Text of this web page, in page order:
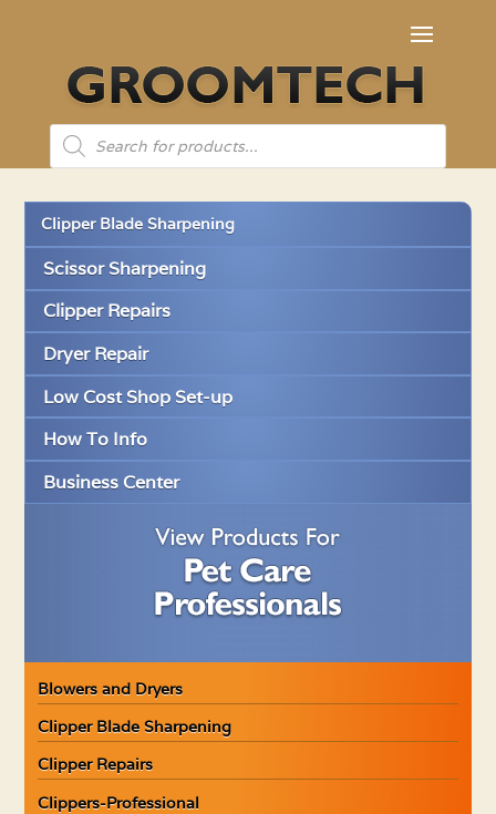
Products
search
Clipper Blade Sharpening
Scissor Sharpening
Clipper Repairs
Dryer Repair
Low Cost Shop Set-up
How To Info
Business Center
Blowers and Dryers
Clipper Blade Sharpening
Clipper Repairs
Clippers-Professional